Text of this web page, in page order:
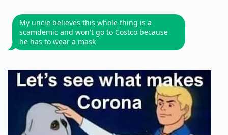
My uncle believes this whole thing is a
scamdemic and won't go to Costco because
he has to wear a mask